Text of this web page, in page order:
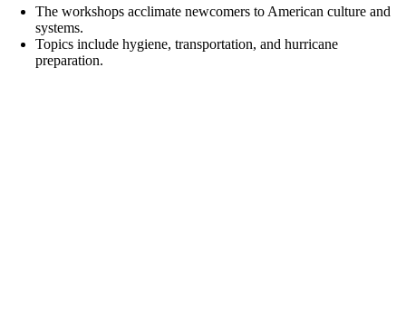
The workshops acclimate newcomers to American culture and
systems.
Topics include hygiene, transportation, and hurricane
preparation.